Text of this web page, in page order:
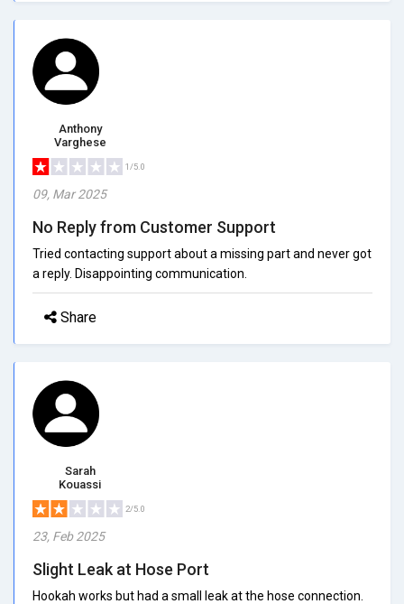
Anthony
Varghese
1/5.0
09, Mar 2025
No Reply from Customer Support
Tried contacting support about a missing part and never got
a reply. Disappointing communication.
Share
Sarah
Kouassi
2/5.0
23, Feb 2025
Slight Leak at Hose Port
Hookah works but had a small leak at the hose connection.